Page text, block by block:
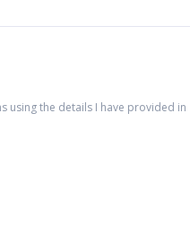
using the details I have provided in